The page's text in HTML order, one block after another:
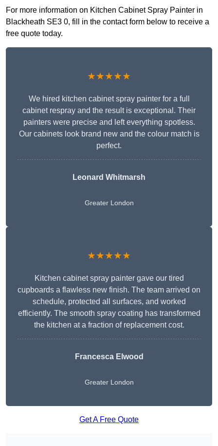
For more information on Kitchen Cabinet Spray Painter in
Blackheath SE3 0, fill in the contact form below to receive a
free quote today.
★★★★★
We hired kitchen cabinet spray painter for a full
cabinet respray and the result is exceptional. Their
painters were precise and left everything spotless.
Our cabinets look brand new and the colour match is
perfect.
Leonard Whitmarsh
Greater London
★★★★★
Kitchen cabinet spray painter gave our tired
cupboards a flawless new finish. The team arrived on
schedule, protected all surfaces, and worked
efficiently. The smooth spray coating has transformed
the kitchen at a fraction of replacement cost.
Francesca Elwood
Greater London
Get A Free Quote